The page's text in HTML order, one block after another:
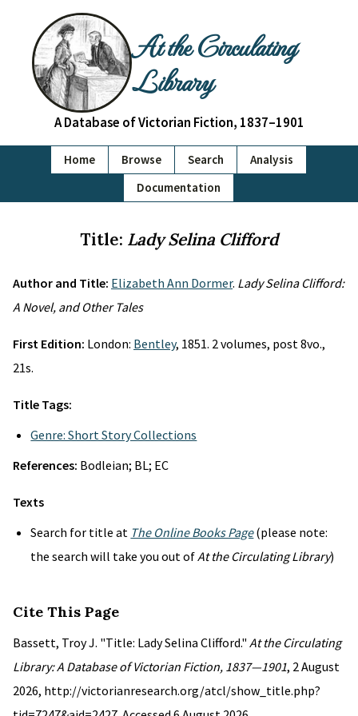
At the Circulating
Library
A Database of Victorian Fiction, 1837–1901
Home Browse Search
Analysis
Documentation
Title: Lady Selina Clifford
Author and Title: Elizabeth Ann Dormer. Lady Selina Clifford:
A Novel, and Other Tales
First Edition: London: Bentley, 1851. 2 volumes, post 8vo.,
21s.
Title Tags:
Genre: Short Story Collections
References: Bodleian; BL; EC
Texts
Search for title at The Online Books Page(please note:
the search will take you out ofAt the Circulating Library)
Cite This Page
Bassett, Troy J. "Title: Lady Selina Clifford." At the Circulating
Library: A Database of Victorian Fiction, 1837—1901, 2 August
2026, http://victorianresearch.org/atcl/show_title.php?